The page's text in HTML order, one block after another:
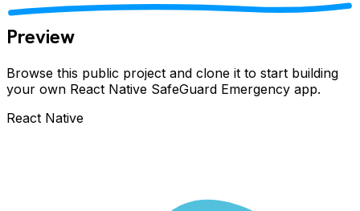
Preview
Browse this public project and clone it to start building
your own React Native SafeGuard Emergency app.
React Native